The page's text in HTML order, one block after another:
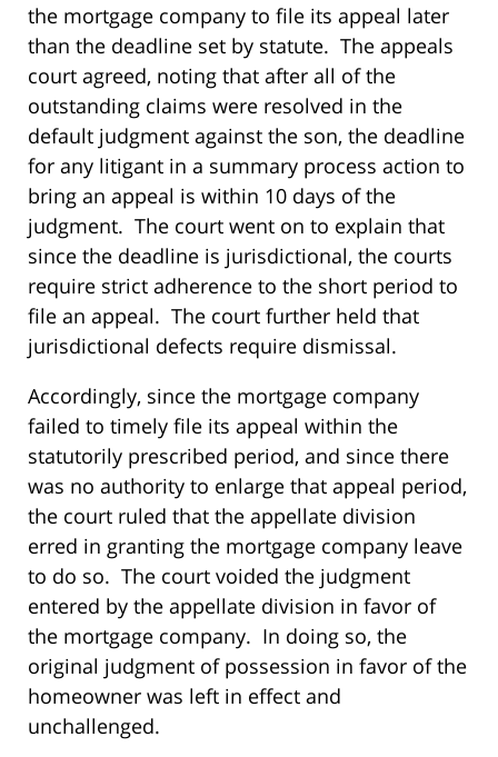
the mortgage company to file its appeal later
than the deadline set by statute. The appeals
court agreed, noting that after all of the
outstanding claims were resolved in the
default judgment against the son, the deadline
for any litigant in a summary process action to
bring an appeal is within 10 days of the
judgment. The court went on to explain that
since the deadline is jurisdictional, the courts
require strict adherence to the short period to
file an appeal. The court further held that
jurisdictional defects require dismissal.
Accordingly, since the mortgage company
failed to timely file its appeal within the
statutorily prescribed period, and since there
was no authority to enlarge that appeal period,
the court ruled that the appellate division
erred in granting the mortgage company leave
to do so. The court voided the judgment
entered by the appellate division in favor of
the mortgage company. In doing so, the
original judgment of possession in favor of the
homeowner was left in effect and
unchallenged.